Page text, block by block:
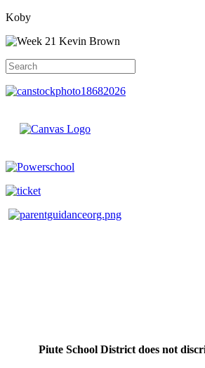
Koby
Piute School District does not